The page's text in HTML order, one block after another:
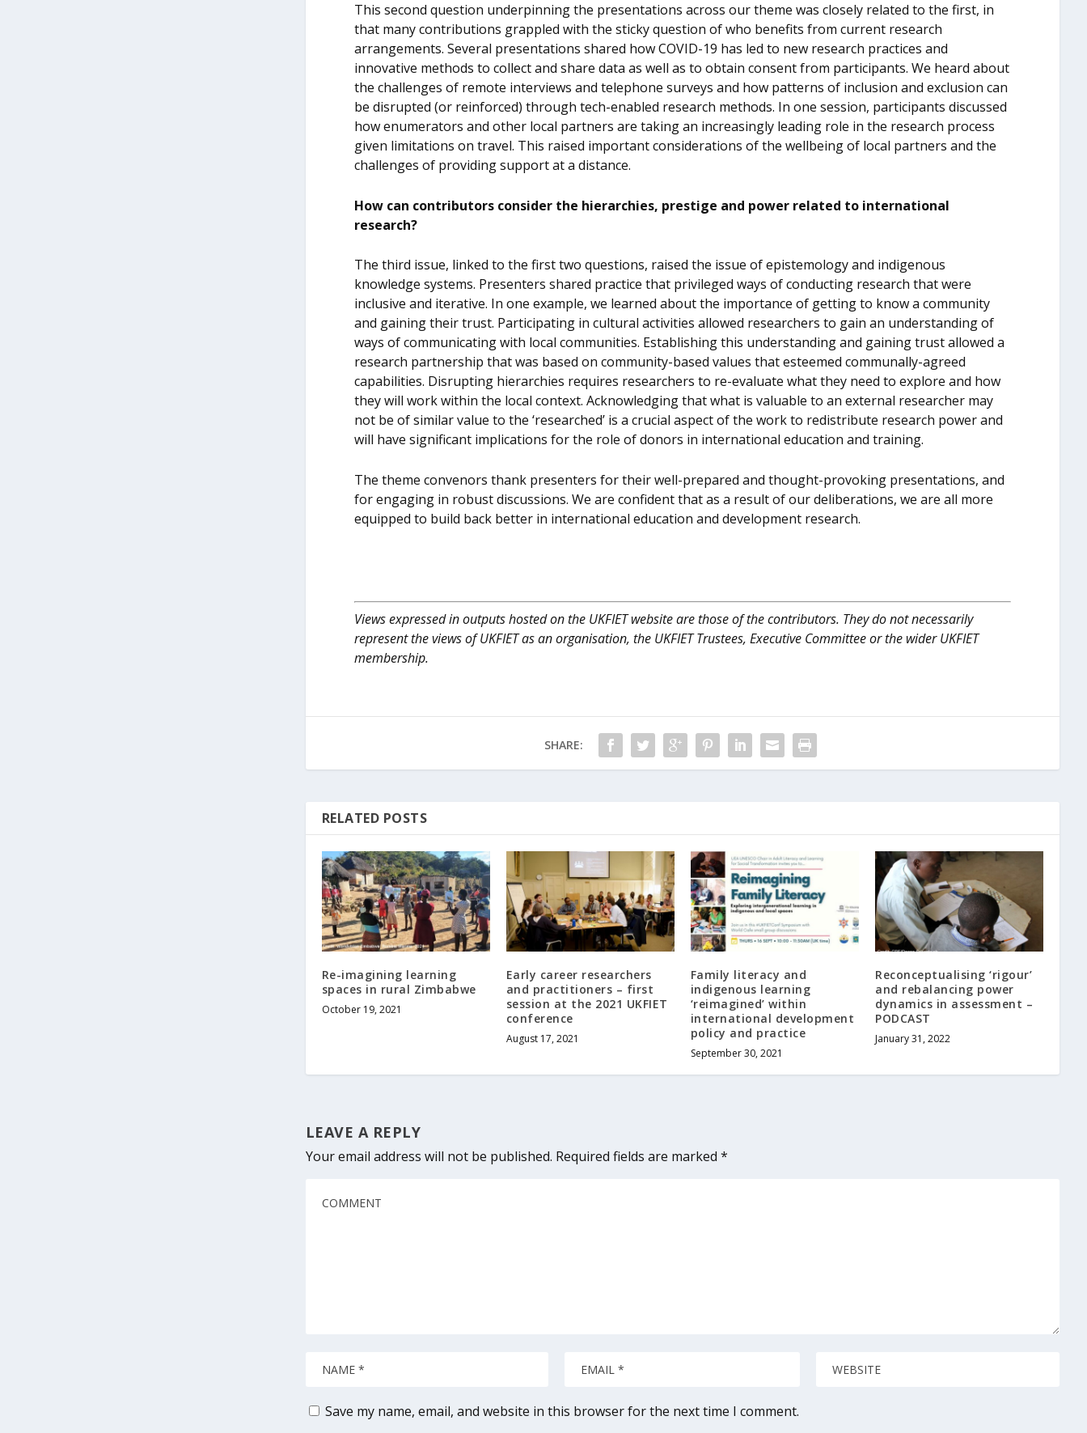
This second question underpinning the presentations across our theme was closely related to the first, in
that many contributions grappled with the sticky question of who benefits from current research
arrangements. Several presentations shared how COVID-19 has led to new research practices and
innovative methods to collect and share data as well as to obtain consent from participants. We heard about
the challenges of remote interviews and telephone surveys and how patterns of inclusion and exclusion can
be disrupted (or reinforced) through tech-enabled research methods. In one session, participants discussed
how enumerators and other local partners are taking an increasingly leading role in the research process
given limitations on travel. This raised important considerations of the wellbeing of local partners and the
challenges of providing support at a distance.
How can contributors consider the hierarchies, prestige and power related to international
research?
The third issue, linked to the first two questions, raised the issue of epistemology and indigenous
knowledge systems. Presenters shared practice that privileged ways of conducting research that were
inclusive and iterative. In one example, we learned about the importance of getting to know a community
and gaining their trust. Participating in cultural activities allowed researchers to gain an understanding of
ways of communicating with local communities. Establishing this understanding and gaining trust allowed a
research partnership that was based on community-based values that esteemed communally-agreed
capabilities. Disrupting hierarchies requires researchers to re-evaluate what they need to explore and how
they will work within the local context. Acknowledging that what is valuable to an external researcher may
not be of similar value to the ‘researched’ is a crucial aspect of the work to redistribute research power and
will have significant implications for the role of donors in international education and training.
The theme convenors thank presenters for their well-prepared and thought-provoking presentations, and
for engaging in robust discussions. We are confident that as a result of our deliberations, we are all more
equipped to build back better in international education and development research.
Views expressed in outputs hosted on the UKFIET website are those of the contributors. They do not necessarily
represent the views of UKFIET as an organisation, the UKFIET Trustees, Executive Committee or the wider UKFIET
membership.
SHARE:
RELATED POSTS
Re-imagining learning
spaces in rural Zimbabwe
October 19, 2021
Early career researchers
and practitioners – first
session at the 2021 UKFIET
conference
August 17, 2021
Family literacy and
indigenous learning
‘reimagined’ within
international development
policy and practice
September 30, 2021
Reconceptualising ‘rigour’
and rebalancing power
dynamics in assessment –
PODCAST
January 31, 2022
LEAVE A REPLY
Your email address will not be published. Required fields are marked *
Save my name, email, and website in this browser for the next time I comment.